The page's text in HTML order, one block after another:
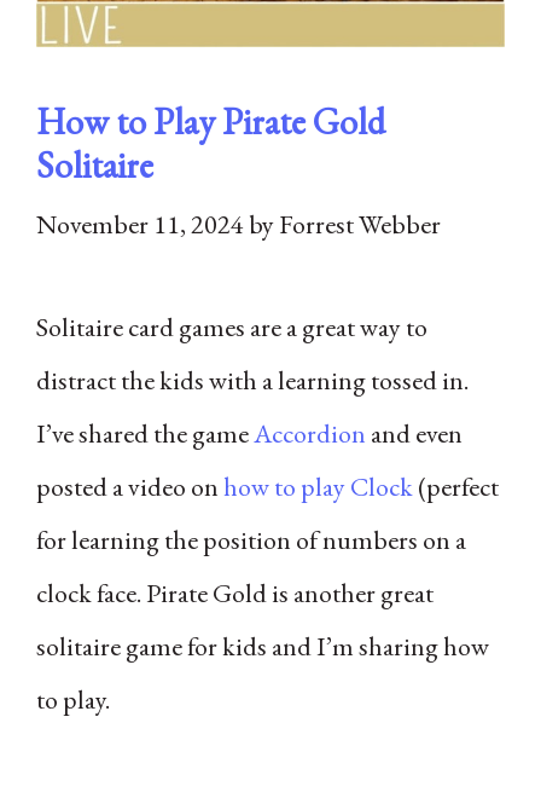
How to Play Pirate Gold
Solitaire
November 11, 2024byForrest Webber
Solitaire card games are a great way to
distract the kids with a learning tossed in.
I’ve shared the gameAccordion and even
posted a video onhow to play Clock(perfect
for learning the position of numbers on a
clock face. Pirate Gold is another great
solitaire game for kids and I’m sharing how
to play.